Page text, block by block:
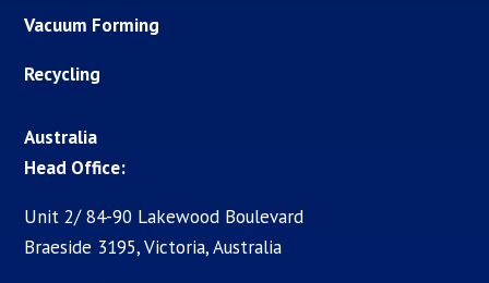
Vacuum Forming
Recycling
Australia
Head Office:
Unit 2/ 84-90 Lakewood Boulevard
Braeside 3195, Victoria, Australia